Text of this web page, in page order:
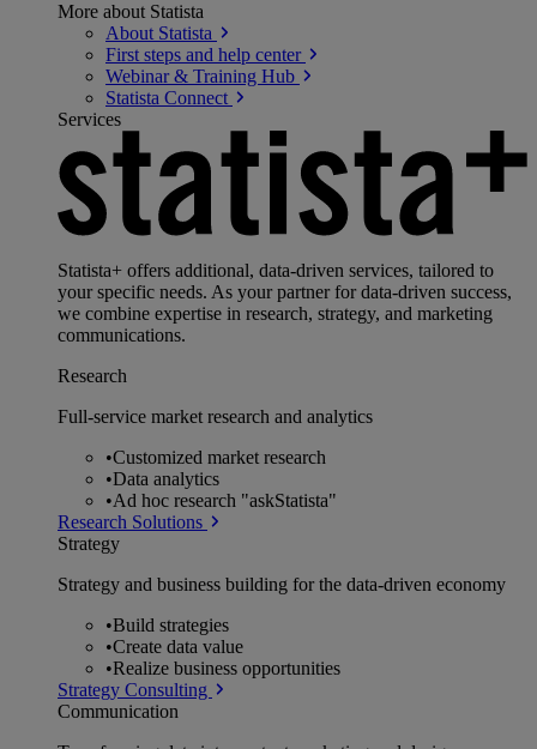
More about Statista
About Statista
First steps and help center
Webinar & Training Hub
Statista Connect
Services
Statista+ offers additional, data-driven services, tailored to
your specific needs. As your partner for data-driven success,
we combine expertise in research, strategy, and marketing
communications.
Research
Full-service market research and analytics
•Customized market research
•Data analytics
•Ad hoc research "askStatista"
Research Solutions
Strategy
Strategy and business building for the data-driven economy
•Build strategies
•Create data value
•Realize business opportunities
Strategy Consulting
Communication